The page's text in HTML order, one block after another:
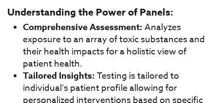
Understanding the Power of Panels:
Comprehensive Assessment:Analyzes
exposure to an array of toxic substances and
their health impacts for a holistic view of
patient health.
Tailored Insights:Testing is tailored to
individual’s patient profile allowing for
personalized interventions based on specific